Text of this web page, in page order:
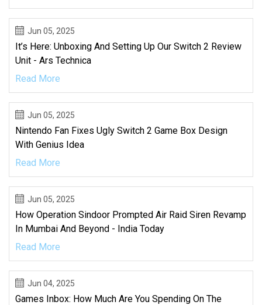
Jun 05, 2025
It’s Here: Unboxing And Setting Up Our Switch 2 Review
Unit - Ars Technica
Read More
Jun 05, 2025
Nintendo Fan Fixes Ugly Switch 2 Game Box Design
With Genius Idea
Read More
Jun 05, 2025
How Operation Sindoor Prompted Air Raid Siren Revamp
In Mumbai And Beyond - India Today
Read More
Jun 04, 2025
Games Inbox: How Much Are You Spending On The